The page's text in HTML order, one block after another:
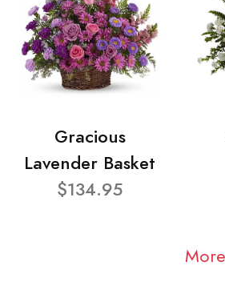
Gracious
Lavender Basket
$134.95